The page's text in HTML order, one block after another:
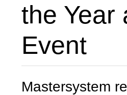
the Year
Event
Mastersystem